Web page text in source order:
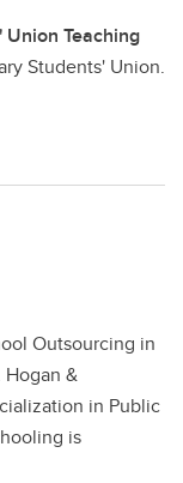
Teaching
Students' Union.
Outsourcing in
Hogan &
in Public
is